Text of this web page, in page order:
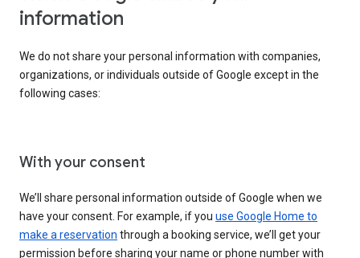
information
We do not share your personal information with companies,
organizations, or individuals outside of Google except in the
following cases:
With your consent
We’ll share personal information outside of Google when we
have your consent. For example, if you use Google Home to
make a reservation through a booking service, we’ll get your
permission before sharing your name or phone number with